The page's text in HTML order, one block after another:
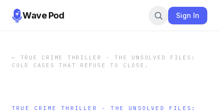
Wave Pod Sign In
← TRUE CRIME THRILLER - THE UNSOLVED FILES:
COLD CASES THAT REFUSE TO CLOSE.
TRUE CRIME THRILLER - THE UNSOLVED FILES: